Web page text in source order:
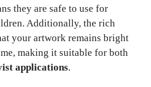
they are safe to use for
Additionally, the rich
your artwork remains bright
making it suitable for both
applications.